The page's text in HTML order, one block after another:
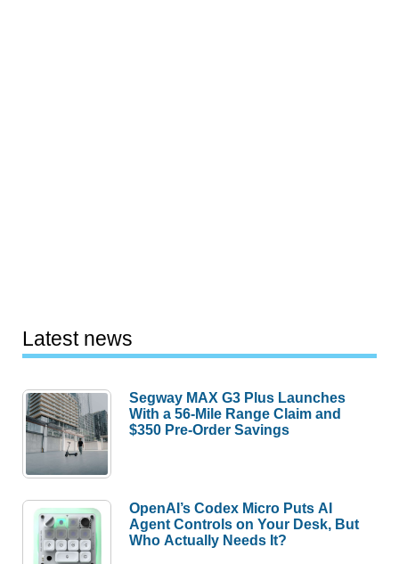
Latest news
Segway MAX G3 Plus Launches
With a 56-Mile Range Claim and
$350 Pre-Order Savings
OpenAI’s Codex Micro Puts AI
Agent Controls on Your Desk, But
Who Actually Needs It?